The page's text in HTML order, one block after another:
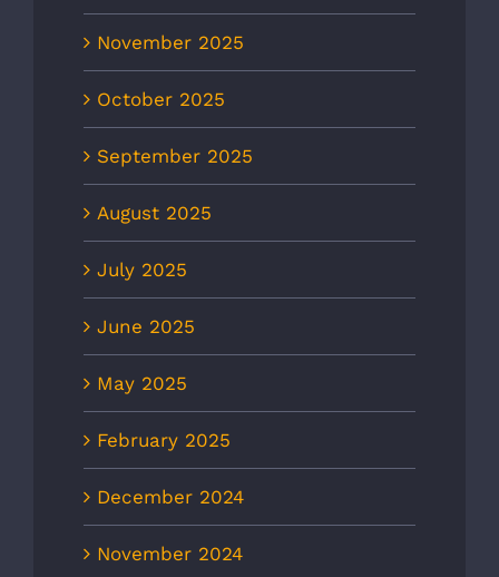
November 2025
October 2025
September 2025
August 2025
July 2025
June 2025
May 2025
February 2025
December 2024
November 2024